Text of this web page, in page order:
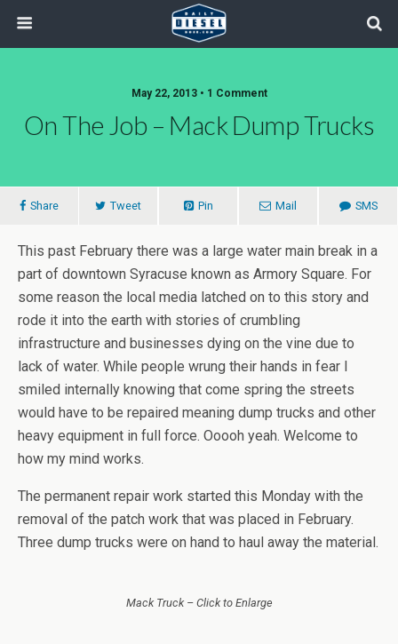
May 22, 2013 • 1 Comment
On The Job – Mack Dump Trucks
Share Tweet Pin Mail SMS
This past February there was a large water main break in a
part of downtown Syracuse known as Armory Square. For
some reason the local media latched on to this story and
rode it into the earth with stories of crumbling
infrastructure and businesses dying on the vine due to
lack of water. While people wrung their hands in fear I
smiled internally knowing that come spring the streets
would have to be repaired meaning dump trucks and other
heavy equipment in full force. Ooooh yeah. Welcome to
how my mind works.
The permanent repair work started this Monday with the
removal of the patch work that was placed in February.
Three dump trucks were on hand to haul away the material.
Mack Truck – Click to Enlarge